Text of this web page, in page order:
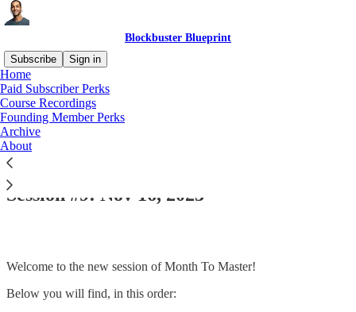
Blockbuster Blueprint
Subscribe
Sign in
Home
Paid Subscriber Perks
Course Recordings
Founding Member Perks
Archive
About
Read distraction-free on Substack
Seminal #6 | Module 1 | Month to Master:
Session #9: Nov 16, 2023
Welcome to the new session of Month To Master!
Below you will find, in this order: